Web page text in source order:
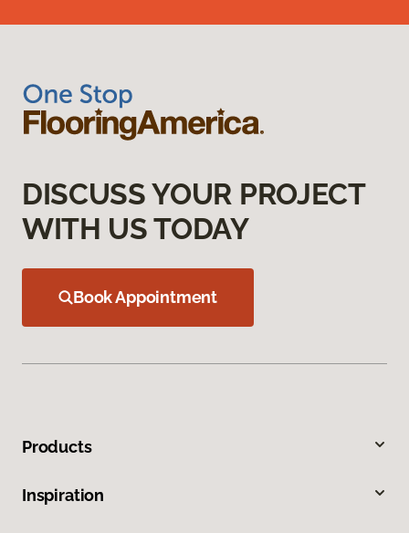
DISCUSS YOUR PROJECT
WITH US TODAY
Book Appointment
Products
Inspiration